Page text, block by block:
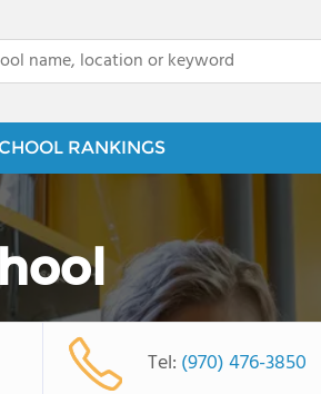
RANKINGS
Tel: (970) 476-3850